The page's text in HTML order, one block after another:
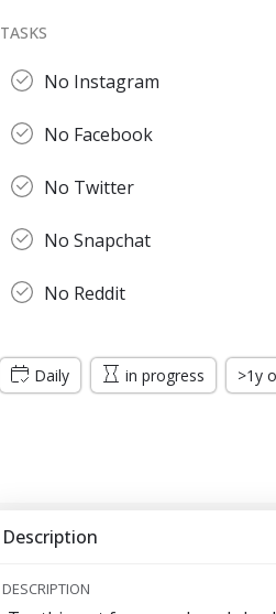
TASKS
No Instagram
No Facebook
No Twitter
No Snapchat
No Reddit
Daily in progress >1y
Description
DESCRIPTION